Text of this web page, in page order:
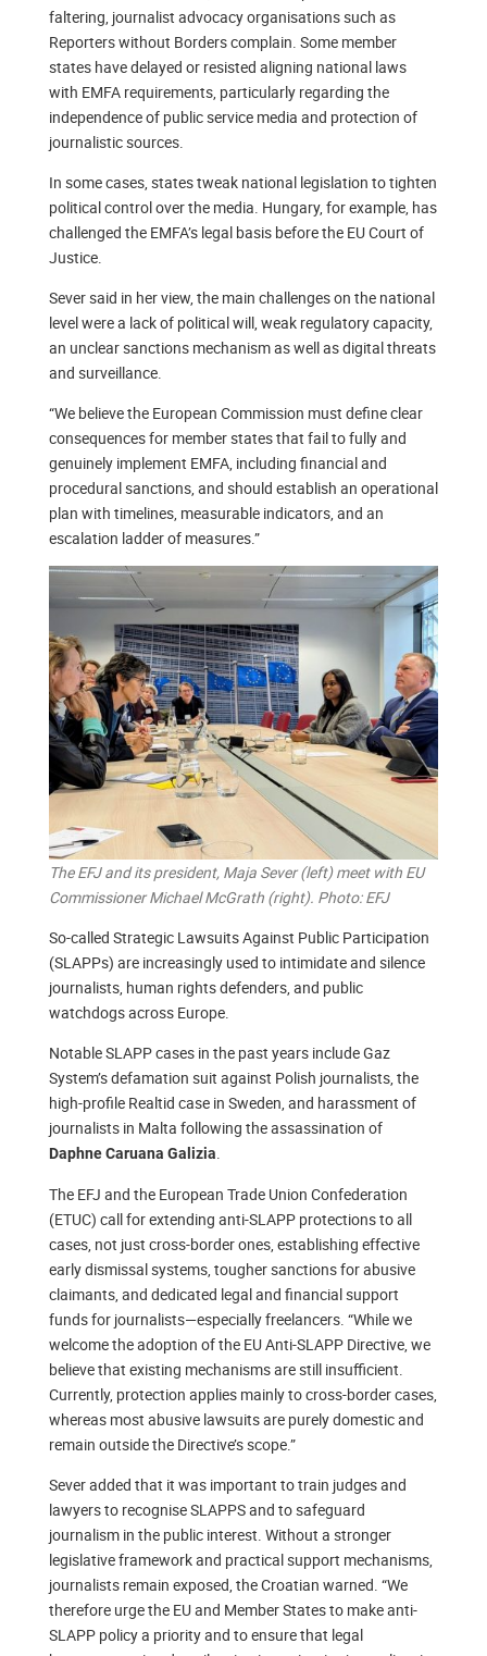
faltering, journalist advocacy organisations such as
Reporters without Borders complain. Some member
states have delayed or resisted aligning national laws
with EMFA requirements, particularly regarding the
independence of public service media and protection of
journalistic sources.
In some cases, states tweak national legislation to tighten
political control over the media. Hungary, for example, has
challenged the EMFA’s legal basis before the EU Court of
Justice.
Sever said in her view, the main challenges on the national
level were a lack of political will, weak regulatory capacity,
an unclear sanctions mechanism as well as digital threats
and surveillance.
“We believe the European Commission must define clear
consequences for member states that fail to fully and
genuinely implement EMFA, including financial and
procedural sanctions, and should establish an operational
plan with timelines, measurable indicators, and an
escalation ladder of measures.”
The EFJ and its president, Maja Sever (left) meet with EU
Commissioner Michael McGrath (right). Photo: EFJ
So-called Strategic Lawsuits Against Public Participation
(SLAPPs) are increasingly used to intimidate and silence
journalists, human rights defenders, and public
watchdogs across Europe.
Notable SLAPP cases in the past years include Gaz
System’s defamation suit against Polish journalists, the
high-profile Realtid case in Sweden, and harassment of
journalists in Malta following the assassination of
Daphne Caruana Galizia.
The EFJ and the European Trade Union Confederation
(ETUC) call for extending anti-SLAPP protections to all
cases, not just cross-border ones, establishing effective
early dismissal systems, tougher sanctions for abusive
claimants, and dedicated legal and financial support
funds for journalists—especially freelancers. “While we
welcome the adoption of the EU Anti-SLAPP Directive, we
believe that existing mechanisms are still insufficient.
Currently, protection applies mainly to cross-border cases,
whereas most abusive lawsuits are purely domestic and
remain outside the Directive’s scope.”
Sever added that it was important to train judges and
lawyers to recognise SLAPPS and to safeguard
journalism in the public interest. Without a stronger
legislative framework and practical support mechanisms,
journalists remain exposed, the Croatian warned. “We
therefore urge the EU and Member States to make anti-
SLAPP policy a priority and to ensure that legal